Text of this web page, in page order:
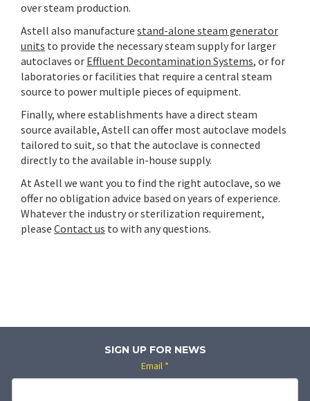
over steam production.
Astell also manufacture stand-alone steam generator
units to provide the necessary steam supply for larger
autoclaves or Effluent Decontamination Systems, or for
laboratories or facilities that require a central steam
source to power multiple pieces of equipment.
Finally, where establishments have a direct steam
source available, Astell can offer most autoclave models
tailored to suit, so that the autoclave is connected
directly to the available in-house supply.
At Astell we want you to find the right autoclave, so we
offer no obligation advice based on years of experience.
Whatever the industry or sterilization requirement,
please Contact us to with any questions.
SIGN UP FOR NEWS
Email *